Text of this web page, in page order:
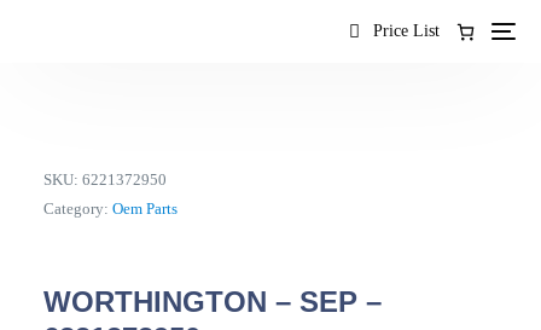
Price List
SKU:6221372950
Category:Oem Parts
WORTHINGTON – SEP –